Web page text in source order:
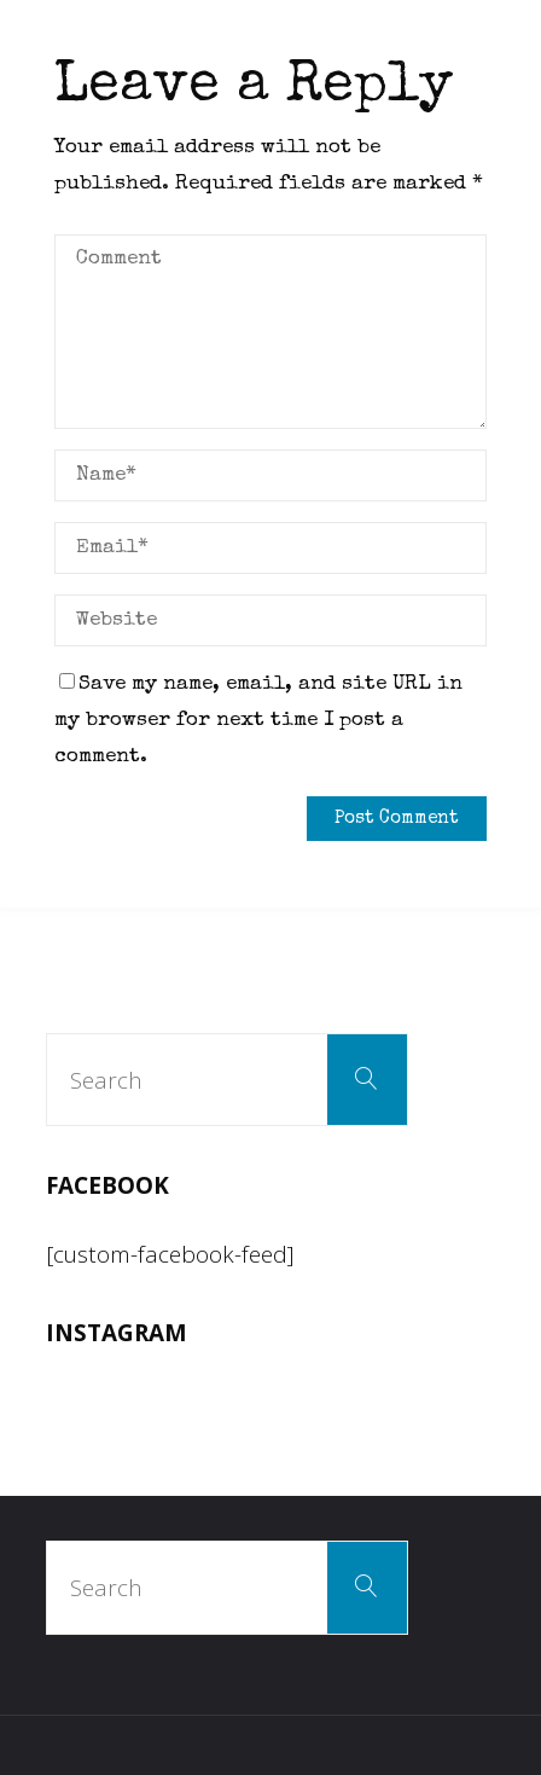
Leave a Reply
Your email address will not be
published. Required fields are marked *
Save my name, email, and site URL in
my browser for next time I post a
comment.
Search
FACEBOOK
[custom-facebook-feed]
INSTAGRAM
Search